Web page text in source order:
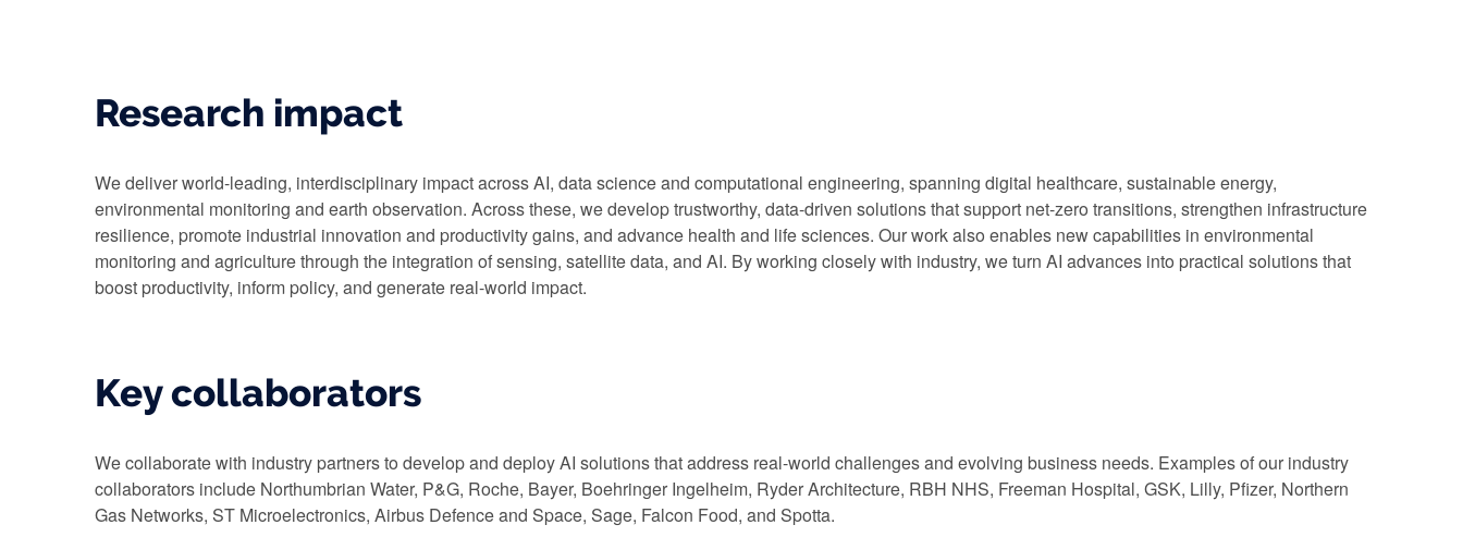
Research impact
We deliver world-leading, interdisciplinary impact across AI, data science and computational engineering, spanning digital healthcare, sustainable energy,
environmental monitoring and earth observation. Across these, we develop trustworthy, data-driven solutions that support net-zero transitions, strengthen infrastructure
resilience, promote industrial innovation and productivity gains, and advance health and life sciences. Our work also enables new capabilities in environmental
monitoring and agriculture through the integration of sensing, satellite data, and AI. By working closely with industry, we turn AI advances into practical solutions that
boost productivity, inform policy, and generate real-world impact.
Key collaborators
We collaborate with industry partners to develop and deploy AI solutions that address real-world challenges and evolving business needs. Examples of our industry
collaborators include Northumbrian Water, P&G, Roche, Bayer, Boehringer Ingelheim, Ryder Architecture, RBH NHS, Freeman Hospital, GSK, Lilly, Pfizer, Northern
Gas Networks, ST Microelectronics, Airbus Defence and Space, Sage, Falcon Food, and Spotta.